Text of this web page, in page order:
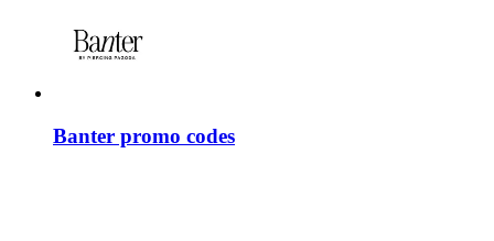
Banter promo codes